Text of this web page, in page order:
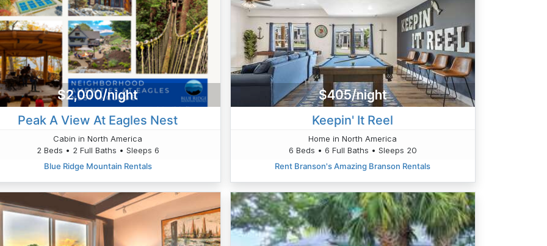
$2,000/night
Peak A View At Eagles Nest
Cabin in North America
2 Beds • 2 Full Baths • Sleeps 6
Blue Ridge Mountain Rentals
$405/night
Keepin' It Reel
Home in North America
6 Beds • 6 Full Baths • Sleeps 20
Rent Branson's Amazing Branson Rentals